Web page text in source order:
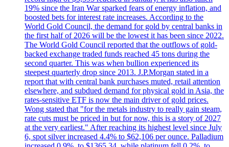
19% since the Iran War sparked fears of energy inflation, and
boosted bets for interest rate increases. According to the
World Gold Council, the demand for gold by central banks in
the first half of 2026 will be the lowest it has been since 2022.
The World Gold Council reported that the outflows of gold-
backed exchange traded funds reached 45 tons during the
second quarter. This was when bullion experienced its
steepest quarterly drop since 2013. J.P.Morgan stated in a
report that with central bank purchases muted, retail attention
elsewhere, and subdued demand for physical gold in Asia, the
rates-sensitive ETF is now the main driver of gold prices.
Wong stated that "for the metals industry to really gain steam,
rate cuts must be priced in but for now, this is a story of 2027
at the very earliest." After reaching its highest level since July
6, spot silver increased 4.4% to $62,106 per ounce. Palladium